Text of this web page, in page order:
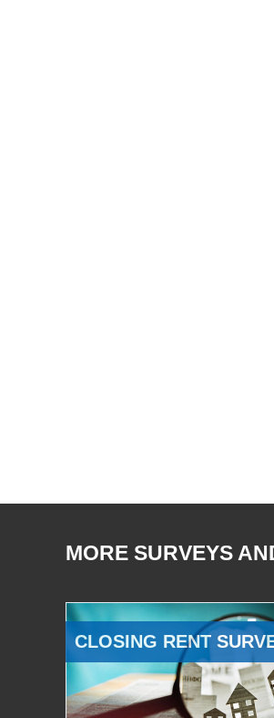
MORE SURVEYS
CLOSING RENT